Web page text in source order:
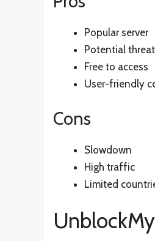
Popular server
Potential
Free to access
User-friendly
Cons
Slowdown
High traffic
Limited